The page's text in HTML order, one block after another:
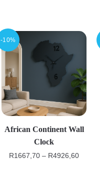
-10%
African Continent Wall
Clock
R1667,70 – R4926,60